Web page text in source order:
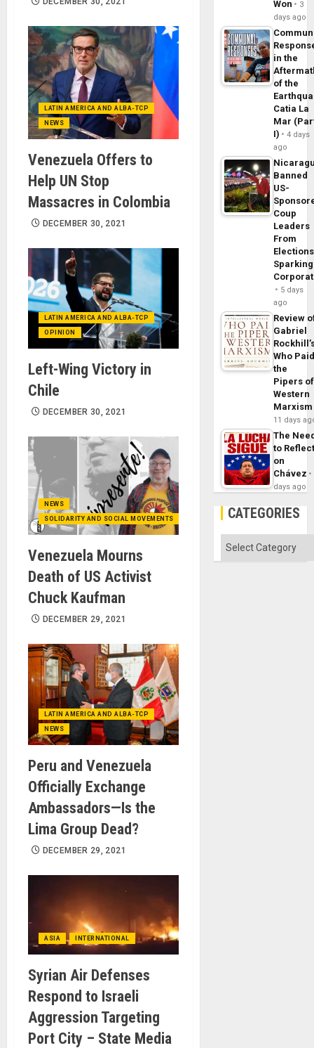
LATIN AMERICA AND ALBA-TCP
NEWS
Venezuela Offers to
Help UN Stop
Massacres in Colombia
DECEMBER 30, 2021
LATIN AMERICA AND ALBA-TCP
OPINION
Left-Wing Victory in
Chile
DECEMBER 30, 2021
NEWS
SOLIDARITY AND SOCIAL MOVEMENTS
Venezuela Mourns
Death of US Activist
Chuck Kaufman
DECEMBER 29, 2021
LATIN AMERICA AND ALBA-TCP
NEWS
Peru and Venezuela
Officially Exchange
Ambassadors—Is the
Lima Group Dead?
DECEMBER 29, 2021
ASIA INTERNATIONAL
Syrian Air Defenses
Respond to Israeli
Aggression Targeting
Port City – State Media
Won
3
days ago
in the
of the
Catia La
Mar
I)
4 days
ago
Banned
US-
Coup
Leaders
From
Sparking
5 days
ago
Review
Gabriel
Who
the
Pipers of
Western
Marxism
11 days
The
to
on
Chávez
days ago
CATEGORIES
Categories